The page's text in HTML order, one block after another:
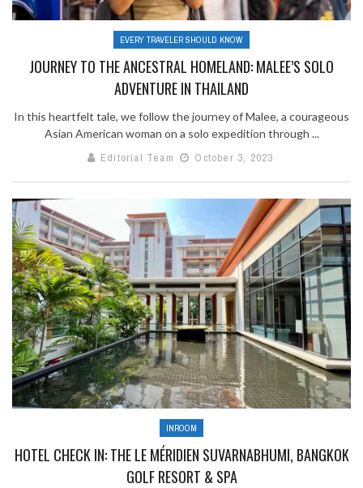
EVERY TRAVELER SHOULD KNOW
JOURNEY TO THE ANCESTRAL HOMELAND: MALEE’S SOLO
ADVENTURE IN THAILAND
In this heartfelt tale, we follow the journey of Malee, a courageous
Asian American woman on a solo expedition through ...
Editorial Team
October 3, 2023
INROOM
HOTEL CHECK IN: THE LE MÉRIDIEN SUVARNABHUMI, BANGKOK
GOLF RESORT & SPA